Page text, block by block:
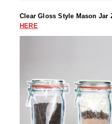
Anti-Fog Camera
MoisturePak™
Bulk Desiccants
Clear Gloss Style Mason Jar
HERE